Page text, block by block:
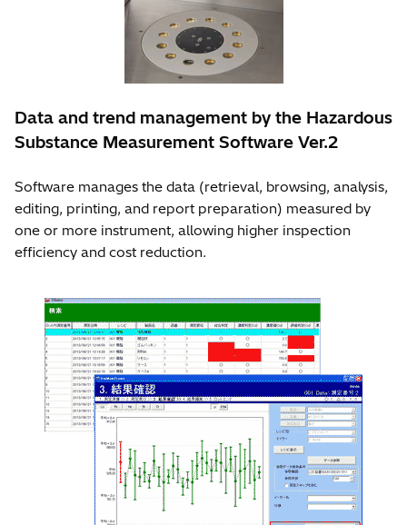
Data and trend management by the Hazardous
Substance Measurement Software Ver.2
Software manages the data (retrieval, browsing, analysis,
editing, printing, and report preparation) measured by
one or more instrument, allowing higher inspection
efficiency and cost reduction.